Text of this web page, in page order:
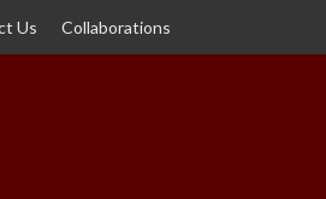
Us Collaborations